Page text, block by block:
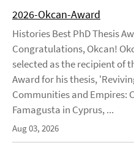
2026-Okcan-Award
Histories Best PhD Thesis
Congratulations, Okcan!
selected as the recipient of
Award for his thesis,
Communities and Empires:
Famagusta in Cyprus, ...
Aug 03, 2026